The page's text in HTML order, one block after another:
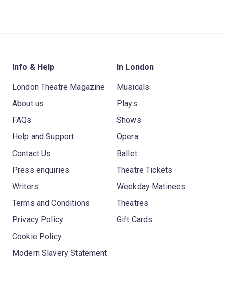
Info & Help
London Theatre Magazine
About us
FAQs
Help and Support
Contact Us
Press enquiries
Writers
Terms and Conditions
Privacy Policy
Cookie Policy
Modern Slavery Statement
In London
Musicals
Plays
Shows
Opera
Ballet
Theatre Tickets
Weekday Matinees
Theatres
Gift Cards